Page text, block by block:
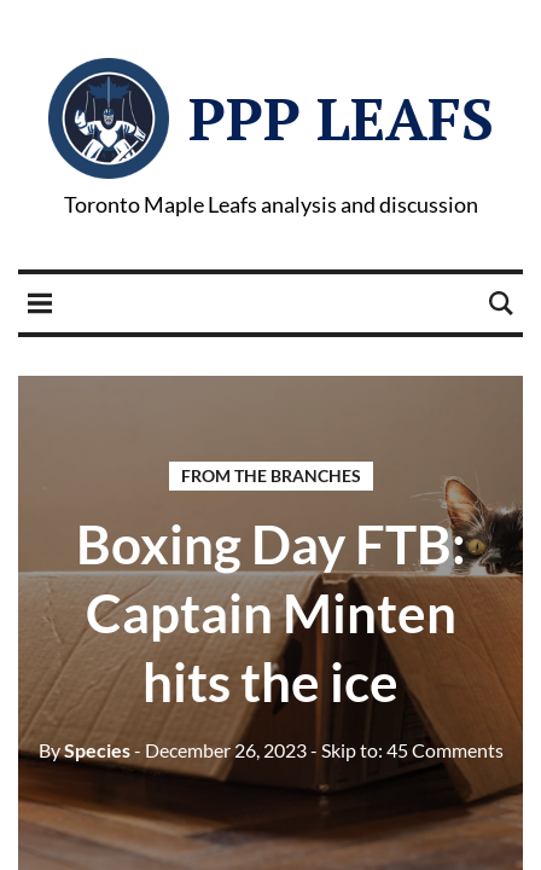
PPP LEAFS
Toronto Maple Leafs analysis and discussion
FROM THE BRANCHES
Boxing Day FTB:
Captain Minten
hits the ice
BySpecies- December 26, 2023- Skip to: 45 Comments